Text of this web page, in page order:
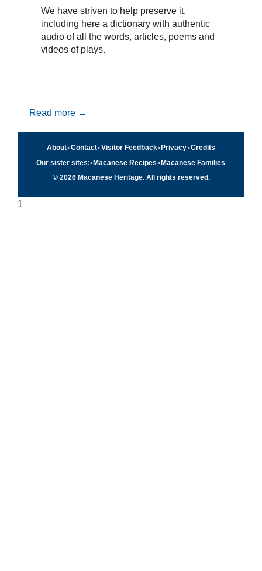
We have striven to help preserve it,
including here a dictionary with authentic
audio of all the words, articles, poems and
videos of plays.
Read more →
About•Contact•Visitor Feedback• Privacy•Credits
Our sister sites:•Macanese Recipes •Macanese Families
© 2026 Macanese Heritage. All rights reserved.
1